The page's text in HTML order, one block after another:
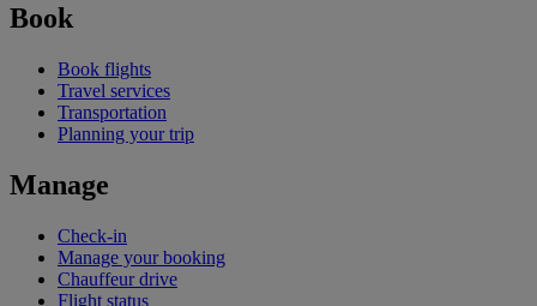
Book
Book flights
Travel services
Transportation
Planning your trip
Manage
Check-in
Manage your booking
Chauffeur drive
Flight status